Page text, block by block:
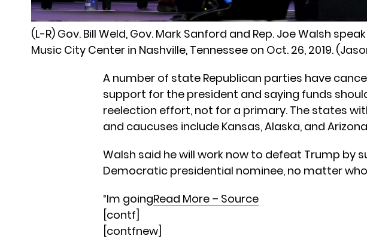
(L-R) Gov. Bill Weld, Gov. Mark Sanford and Rep. Joe Walsh
Music City Center in Nashville, Tennessee on Oct. 26, 2019.
A number of state Republican parties have
support for the president and saying funds
reelection effort, not for a primary. The states
and caucuses include Kansas, Alaska, and
Walsh said he will work now to defeat Trump by
Democratic presidential nominee, no matter
“Im goingRead More – Source
[contf]
[contfnew]